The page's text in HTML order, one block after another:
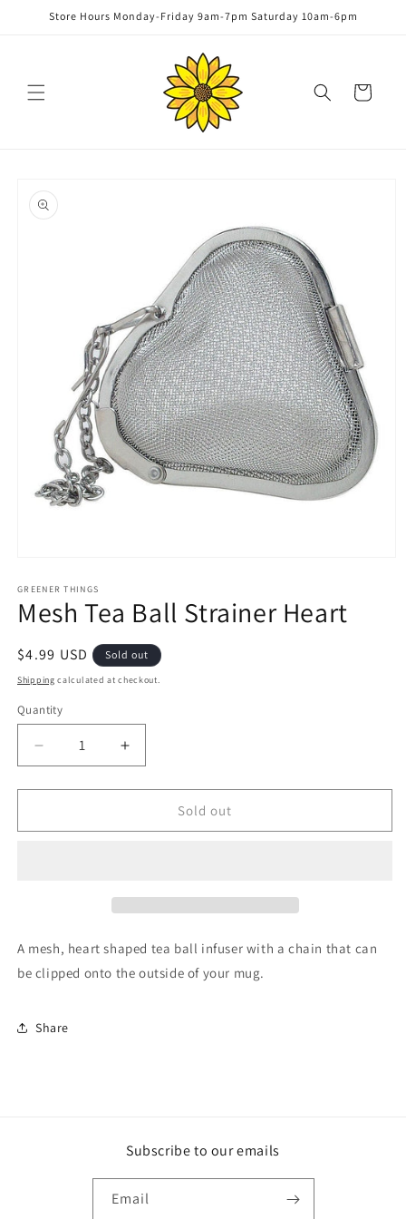
Skip to
Store Hours Monday-Friday 9am-7pm Saturday 10am-6pm
Cart
product
information
1
in
modal
GREENER THINGS
Mesh Tea Ball Strainer Heart
Regular
price
$4.99 USD Sold out
Shipping calculated at checkout.
Quantity
Quantity
Decrease
quantity
for
Tea
Increase
quantity
for
Tea
Sold out
A mesh, heart shaped tea ball infuser with a chain that can
be clipped onto the outside of your mug.
Share
Subscribe to our emails
Email